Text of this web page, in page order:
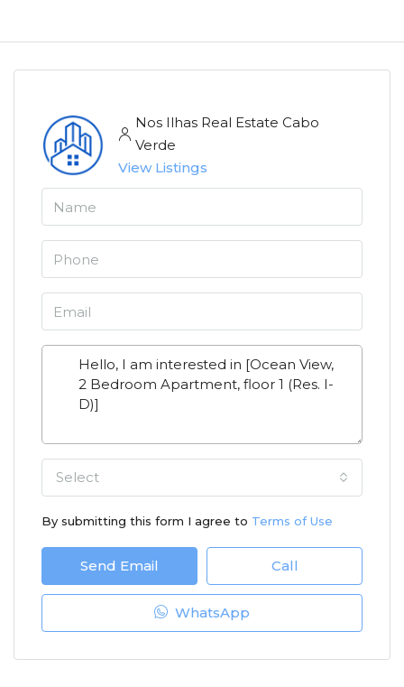
Nos Ilhas Real Estate Cabo
Verde
View Listings
Select
By submitting this form I agree to Terms of Use
Send Email Call
WhatsApp